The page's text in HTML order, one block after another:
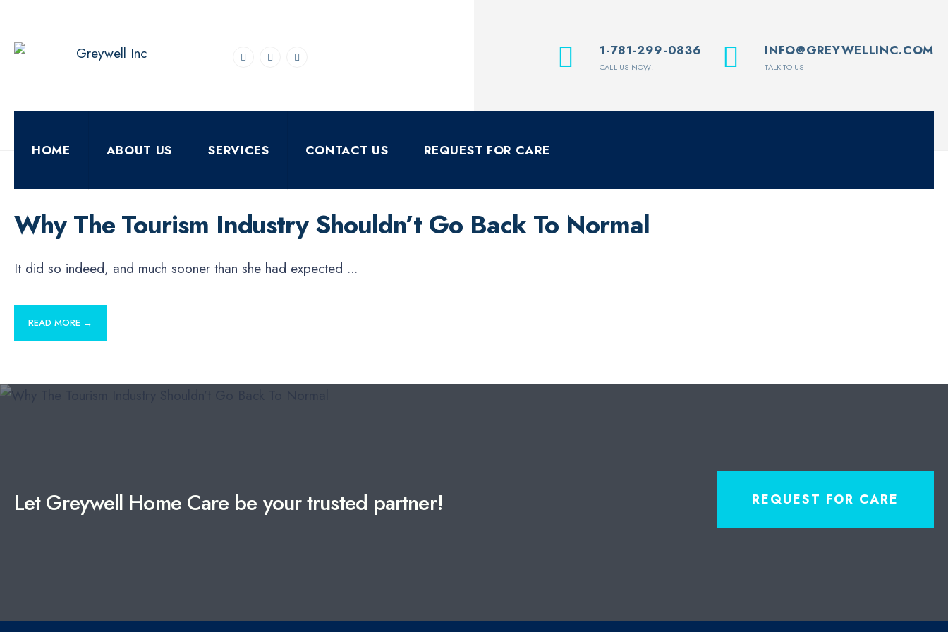
content
1-781-299-0836
CALL US NOW!
INFO@GREYWELLINC.COM
TALK TO US
HOME ABOUT US SERVICES CONTACT US REQUEST FOR CARE
Why The Tourism Industry Shouldn’t Go Back To Normal
It did so indeed, and much sooner than she had expected ...
READ MORE →
Let Greywell Home Care be your trusted partner! REQUEST FOR CARE